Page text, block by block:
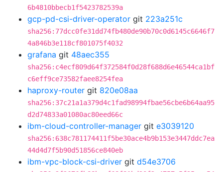
6b4810bbecb1f5423782539a
gcp-pd-csi-driver-operator git 223a251c
sha256:77dcc0fe31dd74fb480de90b70c0d6145c6646f7
4a846b3e118cf801075f4032
grafana git 48aec355
sha256:c4ecf809d64f372584f0d28f688d6e46544ca1bf
c6eff9ce73582faee8254fea
haproxy-router git 820e08aa
sha256:37c21a1a379d4c1fad98994fbae56cbe6b64aa95
d2d74833a01080ac80eed66c
ibm-cloud-controller-manager git e3039120
sha256:638c781174411f5be30ace4b9b153e3447ddc7ea
44d4d7f5b90d51856ce840eb
ibm-vpc-block-csi-driver git d54e3706